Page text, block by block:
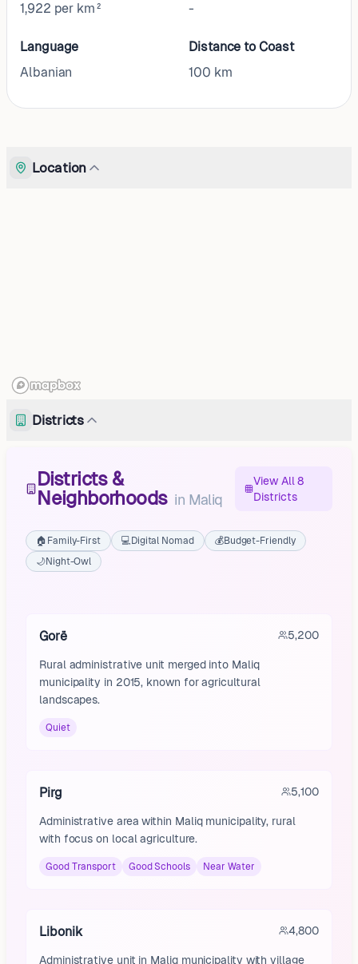
1,922 per km²
-
Language
Albanian
Distance to Coast
100 km
Location
Districts
Districts &
Neighborhoods in Maliq
View All 8
Districts
🏠 Family-First 💻 Digital Nomad 💰Budget-Friendly
🌙Night-Owl
Gorë 5,200
Rural administrative unit merged into Maliq
municipality in 2015, known for agricultural
landscapes.
Quiet
Pirg 5,100
Administrative area within Maliq municipality, rural
with focus on local agriculture.
Good Transport Good Schools Near Water
Libonik 4,800
Administrative unit in Maliq municipality with village